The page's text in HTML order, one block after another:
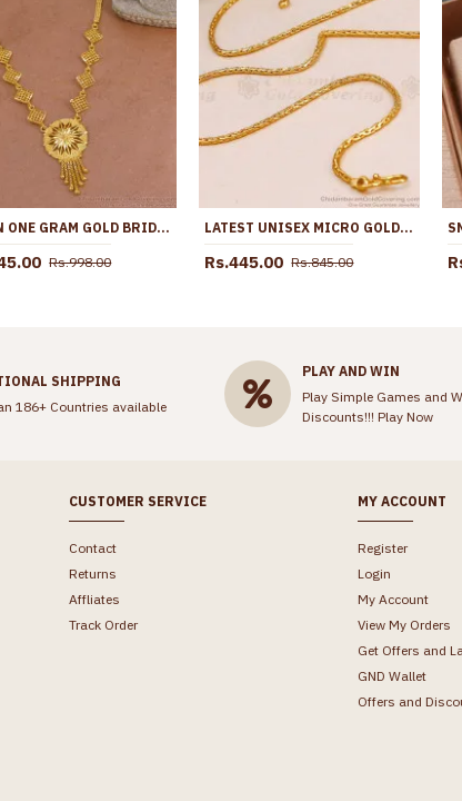
PLAIN ONE GRAM GOLD BRIDAL NECKLACE FLORAL DESIGN WITH PRICE NCKN4056
Rs.998.00
LATEST UNISEX MICRO GOLD POLISH FOXTAIL LINK CHAIN ONLINE CHNS1243
Rs.445.00 Rs.845.00
SHIPPING
186+ Countries available
PLAY AND WIN
Play Simple Games and
Discounts!!! Play Now
CUSTOMER SERVICE
Contact
Returns
Affliates
Track Order
MY ACCOUNT
Register
Login
My Account
View My Orders
Get Offers and
GND Wallet
Offers and